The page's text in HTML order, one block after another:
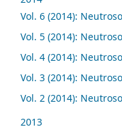
Vol. 6 (2014):
Vol. 5 (2014):
Vol. 4 (2014):
Vol. 3 (2014):
Vol. 2 (2014):
2013